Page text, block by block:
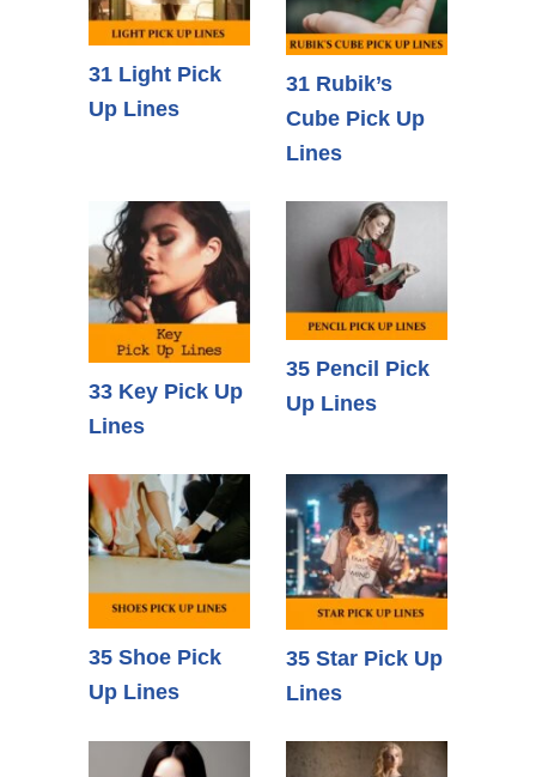
31 Light Pick
Up Lines
31 Rubik’s
Cube Pick Up
Lines
33 Key Pick Up
Lines
35 Pencil Pick
Up Lines
35 Shoe Pick
Up Lines
35 Star Pick Up
Lines